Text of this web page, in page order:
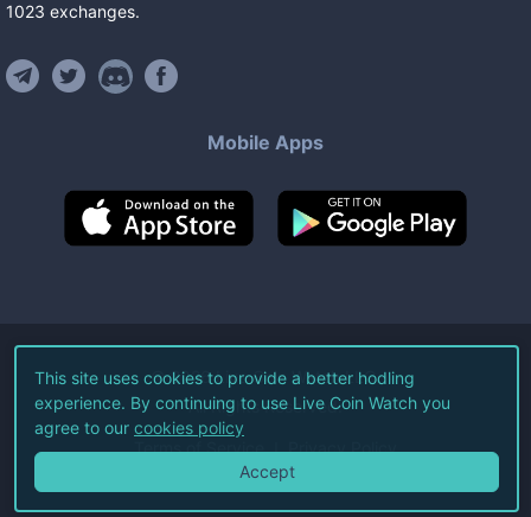
1023 exchanges.
Mobile Apps
©2026Live Coin Watch LLC.
All Rights Reserved.
Terms of Service Privacy Policy
This site uses cookies to provide a better hodling
experience. By continuing to use Live Coin Watch you
agree to our cookies policy
Accept